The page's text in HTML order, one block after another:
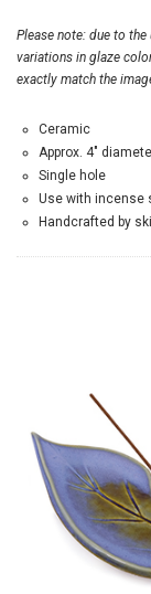
Please note: due to
variations in glaze
exactly match the
Ceramic
Approx. 4"
Single hole
Use with incense
Handcrafted by